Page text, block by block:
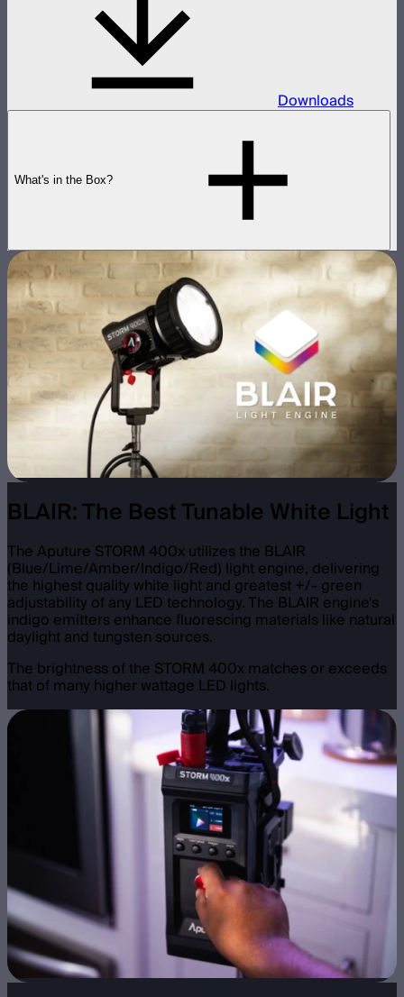
Downloads
What's in the Box?
BLAIR: The Best Tunable White Light
The Aputure STORM 400x utilizes the BLAIR
(Blue/Lime/Amber/Indigo/Red) light engine, delivering
the highest quality white light and greatest +/- green
adjustability of any LED technology. The BLAIR engine's
indigo emitters enhance fluorescing materials like natural
daylight and tungsten sources.
The brightness of the STORM 400x matches or exceeds
that of many higher wattage LED lights.